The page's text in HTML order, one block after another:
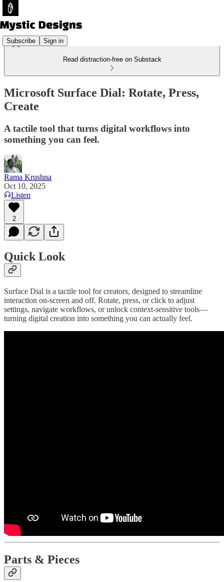
Subscribe Sign in
Read distraction-free on Substack
Microsoft Surface Dial: Rotate, Press,
Create
A tactile tool that turns digital workflows into
something you can feel.
Rama Krushna
Oct 10, 2025
Listen
2
Quick Look
Surface Dial is a tactile tool for creators, designed to streamline
interaction on-screen and off. Rotate, press, or click to adjust
settings, navigate workflows, or unlock context-sensitive tools—
turning digital creation into something you can actually feel.
Parts & Pieces